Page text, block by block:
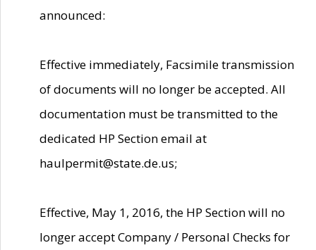
announced:
Effective immediately, Facsimile transmission
of documents will no longer be accepted. All
documentation must be transmitted to the
dedicated HP Section email at
haulpermit@state.de.us;
Effective, May 1, 2016, the HP Section will no
longer accept Company / Personal Checks for